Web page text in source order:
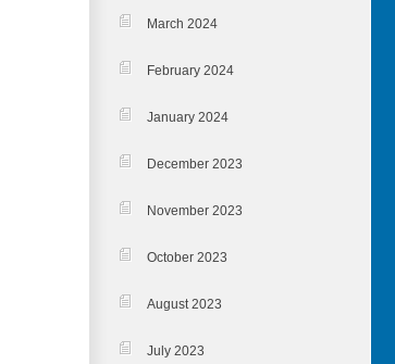
March 2024
February 2024
January 2024
December 2023
November 2023
October 2023
August 2023
July 2023